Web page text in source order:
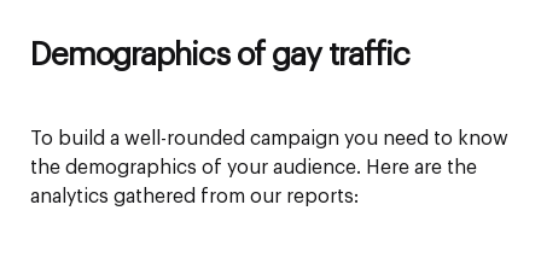
Demographics of gay traffic
To build a well-rounded campaign you need to know
the demographics of your audience. Here are the
analytics gathered from our reports: